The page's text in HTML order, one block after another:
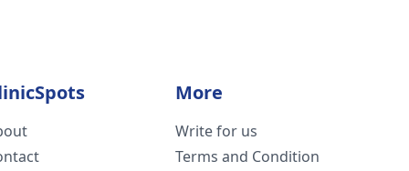
More
Write for us
Terms and Condition